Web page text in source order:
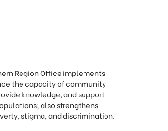
Region Office implements
the capacity of community
knowledge, and support
also strengthens
stigma, and discrimination.